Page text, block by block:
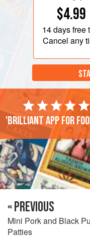
$4.99
14 daysfree
Cancel any
'Brilliant app for
« PREVIOUS
Mini Pork and Black
Patties